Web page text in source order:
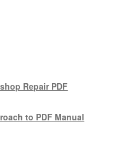
Repair PDF
to PDF Manual